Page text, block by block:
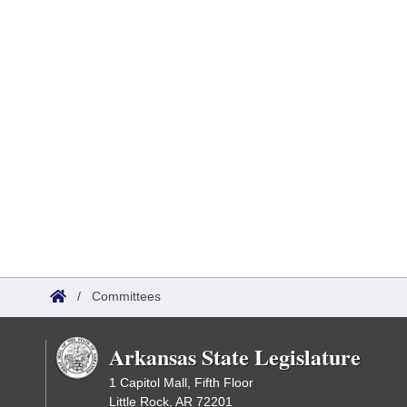
/ Committees
Arkansas State Legislature
1 Capitol Mall, Fifth Floor
Little Rock, AR 72201